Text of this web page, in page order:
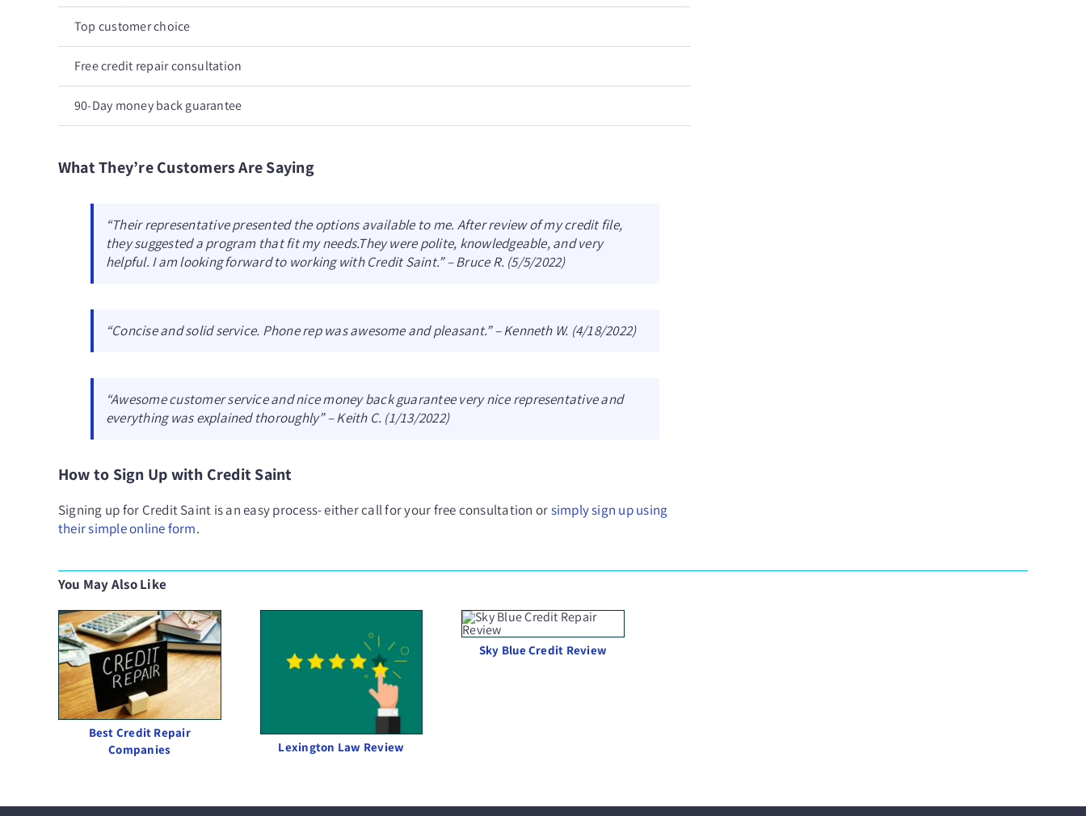
Top customer choice
Free credit repair consultation
90-Day money back guarantee
What They’re Customers Are Saying
“Their representative presented the options available to me. After review of my credit file,
they suggested a program that fit my needs.They were polite, knowledgeable, and very
helpful. I am looking forward to working with Credit Saint.” – Bruce R. (5/5/2022)
“Concise and solid service. Phone rep was awesome and pleasant.” – Kenneth W. (4/18/2022)
“Awesome customer service and nice money back guarantee very nice representative and
everything was explained thoroughly” – Keith C. (1/13/2022)
How to Sign Up with Credit Saint
Signing up for Credit Saint is an easy process- either call for your free consultation orsimply sign up using
their simple online form.
You May Also Like
Best Credit Repair
Companies
Lexington Law Review
Sky Blue Credit Review